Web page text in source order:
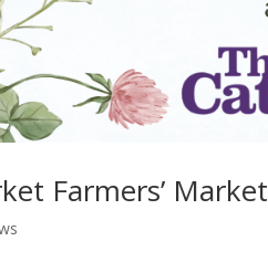
Farmers’ Market